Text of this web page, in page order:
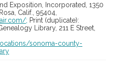
Exposition, Incorporated, 1350
Calif., 95404,
; Print (duplicate):
Library, 211 E Street,
sonoma-county-